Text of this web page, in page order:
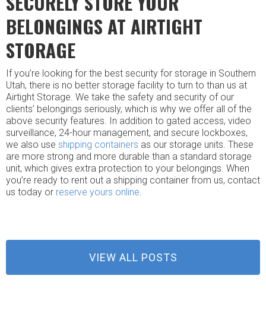
BELONGINGS AT AIRTIGHT
STORAGE
If you’re looking for the best security for storage in Southern
Utah, there is no better storage facility to turn to than us at
Airtight Storage. We take the safety and security of our
clients’ belongings seriously, which is why we offer all of the
above security features. In addition to gated access, video
surveillance, 24-hour management, and secure lockboxes,
we also use shipping containers as our storage units. These
are more strong and more durable than a standard storage
unit, which gives extra protection to your belongings. When
you’re ready to rent out a shipping container from us, contact
us today or reserve yours online.
VIEW ALL POSTS